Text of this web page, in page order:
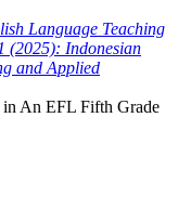
Language Teaching
(2025): Indonesian
and Applied
An EFL Fifth Grade